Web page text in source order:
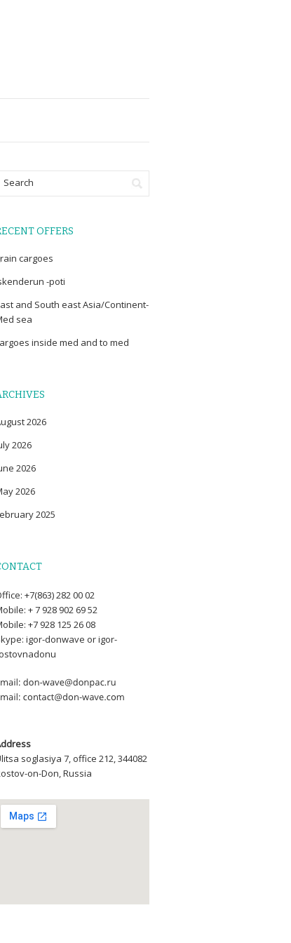
OFFERS
cargoes
-poti
and South east Asia/Continent-
sea
inside med and to med
2026
2026
2026
2026
2025
+7(863) 282 00 02
+ 7 928 902 69 52
+7 928 125 26 08
igor-donwave or igor-
soglasiya 7, office 212, 344082
on-Don, Russia